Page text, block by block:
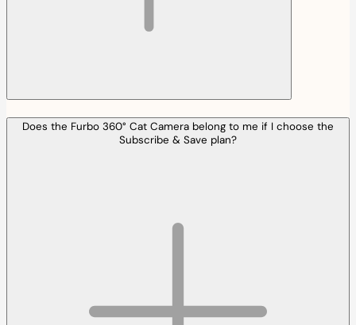
Does the Furbo 360° Cat Camera belong to me if I choose the
Subscribe & Save plan?